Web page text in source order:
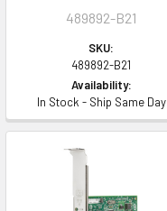
489892-B21
SKU:
489892-B21
Availability:
In Stock - Ship Same Day